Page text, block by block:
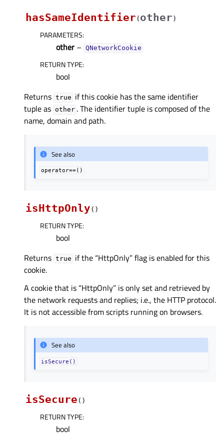
hasSameIdentifier(other)
PARAMETERS:
other – QNetworkCookie
RETURN TYPE:
bool
Returns true if this cookie has the same identifier
tuple as other . The identifier tuple is composed of the
name, domain and path.
See also
operator==()
isHttpOnly( )
RETURN TYPE:
bool
Returns true if the “HttpOnly” flag is enabled for this
cookie.
A cookie that is “HttpOnly” is only set and retrieved by
the network requests and replies; i.e., the HTTP protocol.
It is not accessible from scripts running on browsers.
See also
isSecure()
isSecure( )
RETURN TYPE:
bool